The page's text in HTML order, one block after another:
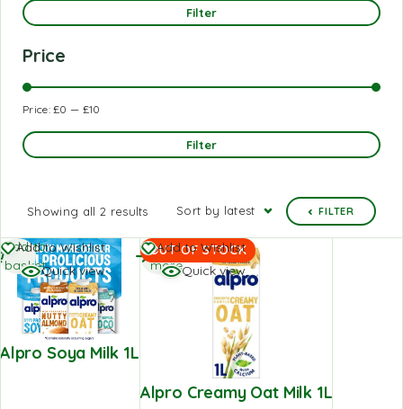
Filter
Price
Filter
Price:£0 — £10
Showing all 2 results Sort by latest FILTER
Add to Wishlist
Quick view
Alpro Soya Milk 1L
Add to
basket
OUT OF STOCK
Add to Wishlist
Quick view
Alpro Creamy Oat Milk 1L
Read
more